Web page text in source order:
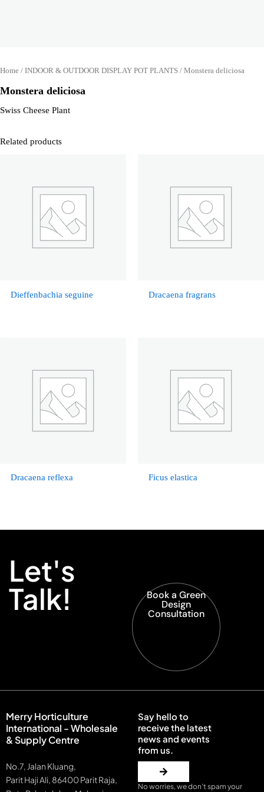
Home / INDOOR & OUTDOOR DISPLAY POT PLANTS / Monstera deliciosa
Monstera deliciosa
Swiss Cheese Plant
Related products
Dieffenbachia seguine Dracaena fragrans
Dracaena reflexa Ficus elastica
Let's
Talk! Book a Green
Design
Consultation
Merry Horticulture
International - Wholesale
& Supply Centre
No.7, Jalan Kluang,
Parit Haji Ali, 86400 Parit Raja,
Say hello to
receive the latest
news and events
from us.
No worries, we don’t spam your